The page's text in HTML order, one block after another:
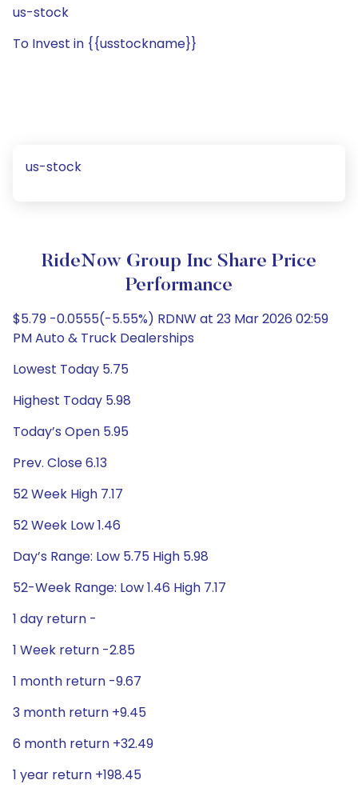
us-stock
To Invest in {{usstockname}}
us-stock
RideNow Group Inc Share Price
Performance
$5.79 -0.0555(-5.55%) RDNW at 23 Mar 2026 02:59
PM Auto & Truck Dealerships
Lowest Today 5.75
Highest Today 5.98
Today’s Open 5.95
Prev. Close 6.13
52 Week High 7.17
52 Week Low 1.46
Day’s Range: Low 5.75 High 5.98
52-Week Range: Low 1.46 High 7.17
1 day return -
1 Week return -2.85
1 month return -9.67
3 month return +9.45
6 month return +32.49
1 year return +198.45